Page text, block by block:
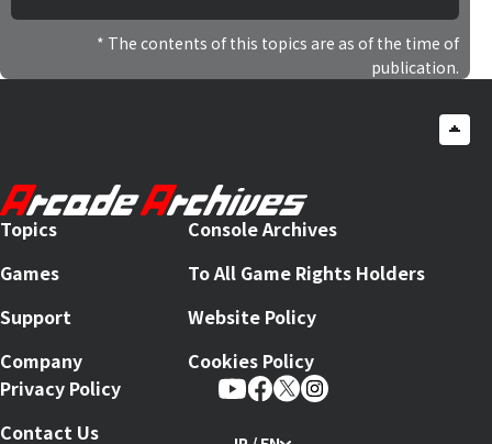
The contents of this topics are as of the time of
publication.
Topics
Games
Support
Company
Console Archives
To All Game Rights Holders
Website Policy
Cookies Policy
Privacy Policy
Contact Us